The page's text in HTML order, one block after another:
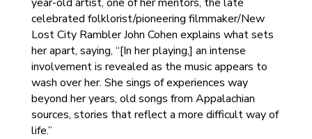
celebrated folklorist/pioneering filmmaker/New
Lost City Rambler John Cohen explains what sets
her apart, saying, “[In her playing,] an intense
involvement is revealed as the music appears to
wash over her. She sings of experiences way
beyond her years, old songs from Appalachian
sources, stories that reflect a more difficult way of
life.”